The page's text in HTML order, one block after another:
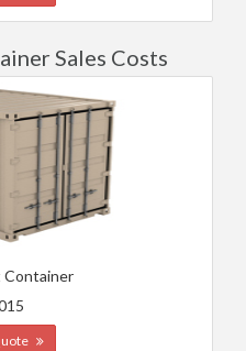
Sales Costs
Container